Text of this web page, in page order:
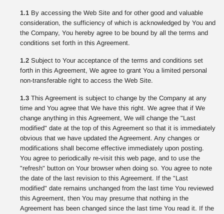
1.1 By accessing the Web Site and for other good and valuable
consideration, the sufficiency of which is acknowledged by You and
the Company, You hereby agree to be bound by all the terms and
conditions set forth in this Agreement.
1.2 Subject to Your acceptance of the terms and conditions set
forth in this Agreement, We agree to grant You a limited personal
non-transferable right to access the Web Site.
1.3 This Agreement is subject to change by the Company at any
time and You agree that We have this right. We agree that if We
change anything in this Agreement, We will change the "Last
modified" date at the top of this Agreement so that it is immediately
obvious that we have updated the Agreement. Any changes or
modifications shall become effective immediately upon posting.
You agree to periodically re-visit this web page, and to use the
"refresh" button on Your browser when doing so. You agree to note
the date of the last revision to this Agreement. If the "Last
modified" date remains unchanged from the last time You reviewed
this Agreement, then You may presume that nothing in the
Agreement has been changed since the last time You read it. If the